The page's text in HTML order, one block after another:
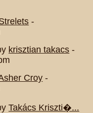
-
krisztian takacs -
Croy -
Takács Kriszti�...